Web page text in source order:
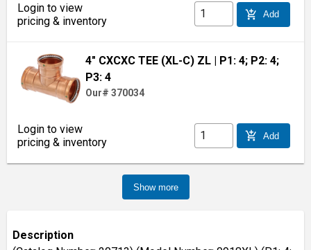
Login to view
pricing & inventory
add_shopping_cart Add
4" CXCXC TEE (XL-C) ZL | P1: 4; P2: 4;
P3: 4
Our# 370034
Login to view
pricing & inventory
add_shopping_cart Add
Show more
Description